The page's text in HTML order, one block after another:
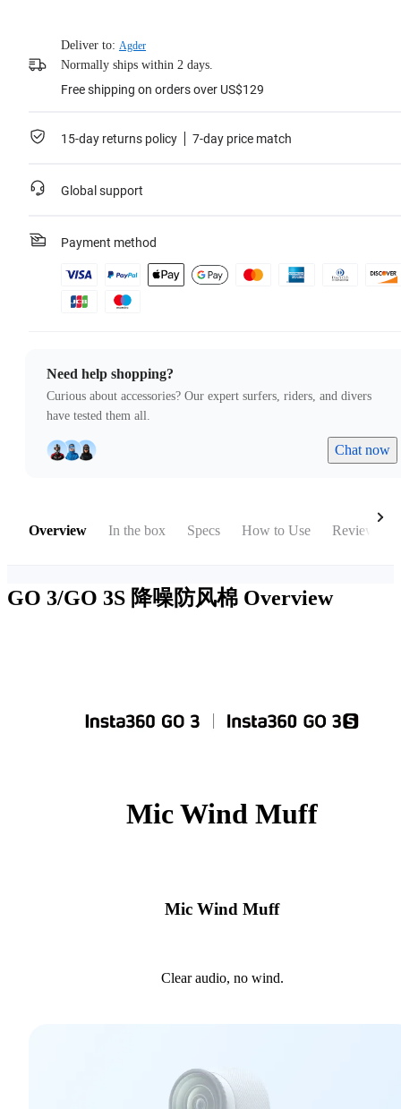
Deliver to: Agder
Normally ships within 2 days.
Free shipping on orders over US$129
15-day returns policy 7-day price match
Global support
Payment method
Need help shopping?
Curious about accessories? Our expert surfers, riders, and divers
have tested them all.
Chat now
Overview In the box Specs How to Use Reviews
GO 3/GO 3S 降噪防风棉 Overview
Mic Wind Muff
Mic Wind Muff
Clear audio, no wind.